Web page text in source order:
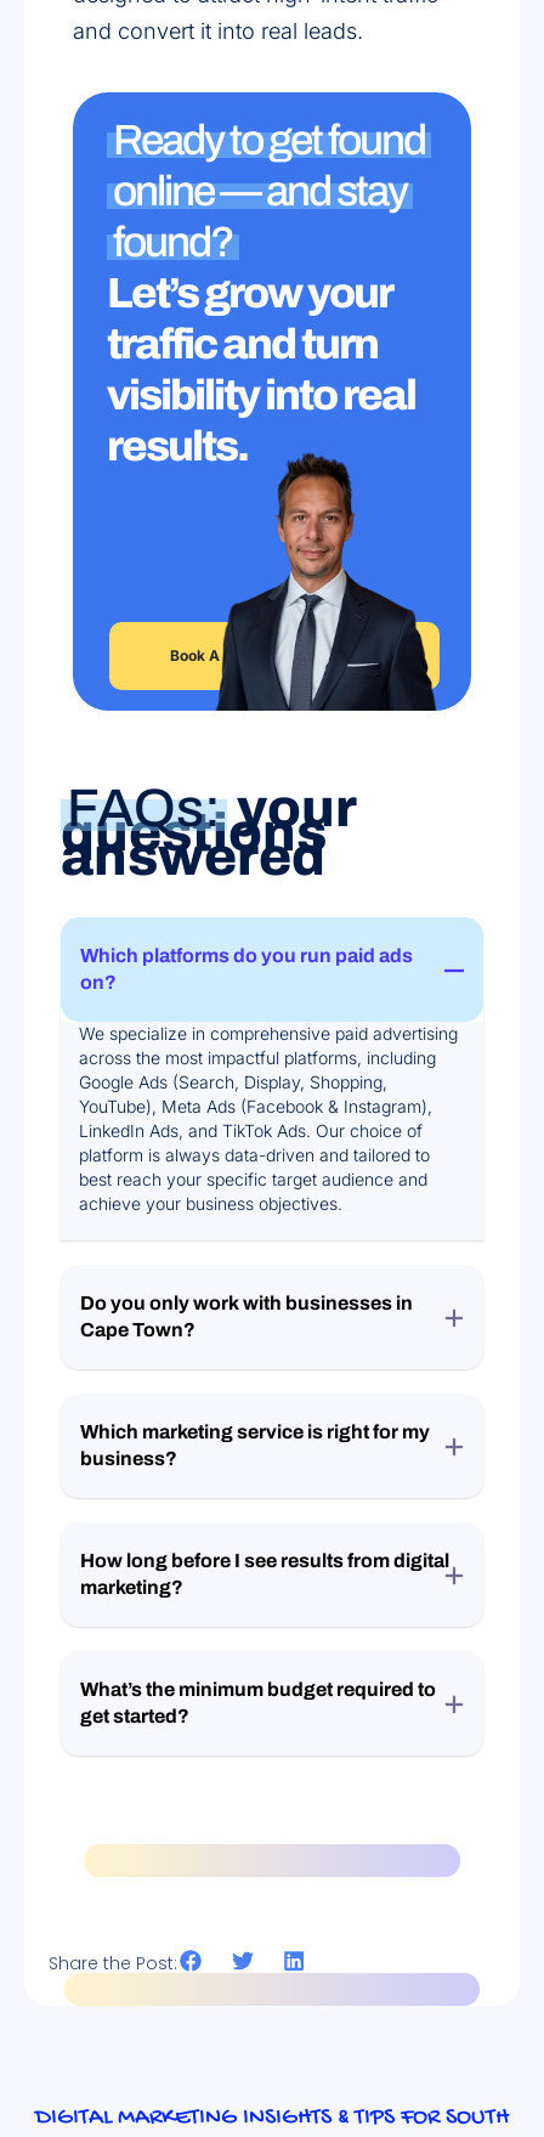
and convert it into real leads.
Ready to get found
online — and stay
found?
Let’s grow your
traffic and turn
visibility into real
results.
Book A Free Strategy Session
FAQs: your
questions
answered
Which platforms do you run paid ads
on?
We specialize in comprehensive paid advertising
across the most impactful platforms, including
Google Ads (Search, Display, Shopping,
YouTube), Meta Ads (Facebook & Instagram),
LinkedIn Ads, and TikTok Ads. Our choice of
platform is always data-driven and tailored to
best reach your specific target audience and
achieve your business objectives.
Do you only work with businesses in
Cape Town?
Which marketing service is right for my
business?
How long before I see results from digital
marketing?
What’s the minimum budget required to
get started?
Share the Post:
DIGITAL MARKETING INSIGHTS & TIPS FOR SOUTH